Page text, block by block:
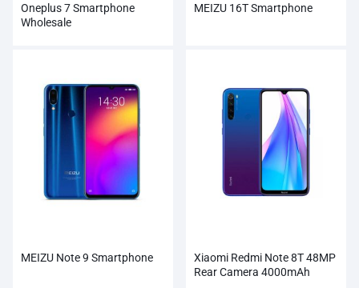
Oneplus 7 Smartphone
Wholesale
MEIZU 16T Smartphone
MEIZU Note 9 Smartphone
Xiaomi Redmi Note 8T 48MP
Rear Camera 4000mAh